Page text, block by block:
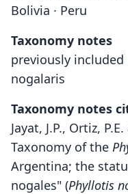
Bolivia · Peru
Taxonomy notes
previously included
nogalaris
Taxonomy notes
Jayat, J.P., Ortiz,
Taxonomy of the
Argentina; the
nogales" (Phyllotis